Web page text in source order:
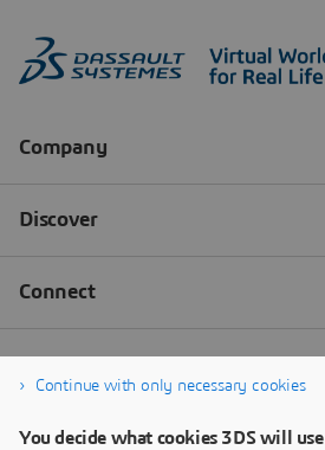
Continue with only necessary cookies
You decide what cookies 3DS will use